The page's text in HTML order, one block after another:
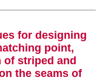
for designing
point,
striped and
the seams of